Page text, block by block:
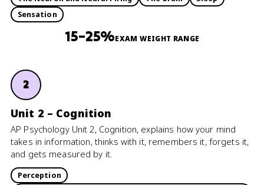
Sensation
15–25%EXAM WEIGHT RANGE
2
Unit 2 – Cognition
AP Psychology Unit 2, Cognition, explains how your mind
takes in information, thinks with it, remembers it, forgets it,
and gets measured by it.
Perception